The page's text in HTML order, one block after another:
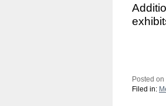
Posted
Filed in: